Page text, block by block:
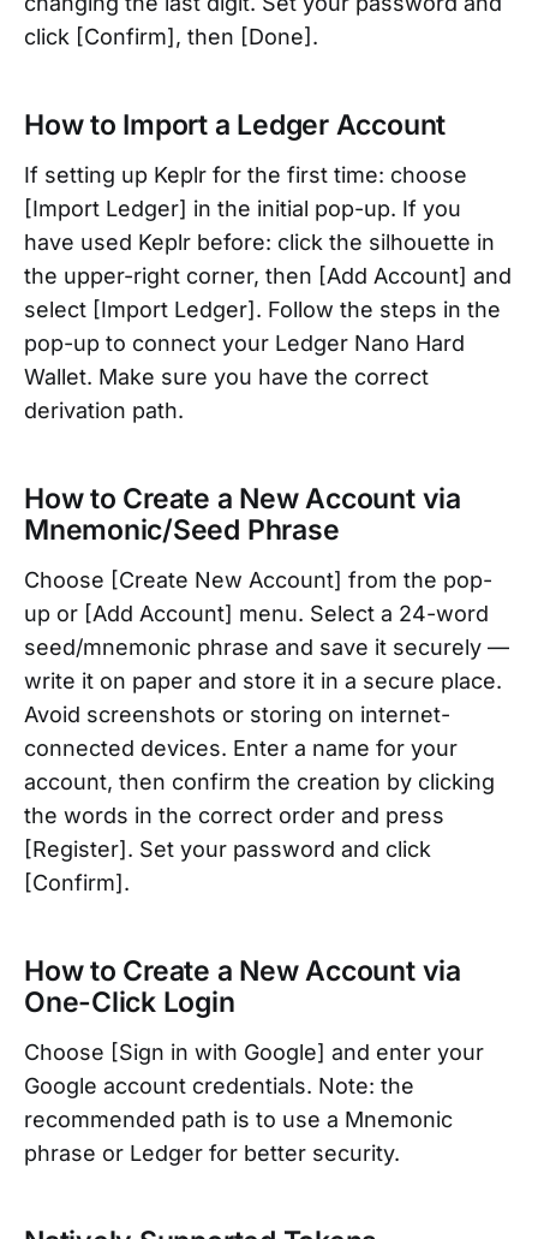
click [Confirm], then [Done].
How to Import a Ledger Account
If setting up Keplr for the first time: choose
[Import Ledger] in the initial pop-up. If you
have used Keplr before: click the silhouette in
the upper-right corner, then [Add Account] and
select [Import Ledger]. Follow the steps in the
pop-up to connect your Ledger Nano Hard
Wallet. Make sure you have the correct
derivation path.
How to Create a New Account via
Mnemonic/Seed Phrase
Choose [Create New Account] from the pop-
up or [Add Account] menu. Select a 24-word
seed/mnemonic phrase and save it securely —
write it on paper and store it in a secure place.
Avoid screenshots or storing on internet-
connected devices. Enter a name for your
account, then confirm the creation by clicking
the words in the correct order and press
[Register]. Set your password and click
[Confirm].
How to Create a New Account via
One-Click Login
Choose [Sign in with Google] and enter your
Google account credentials. Note: the
recommended path is to use a Mnemonic
phrase or Ledger for better security.